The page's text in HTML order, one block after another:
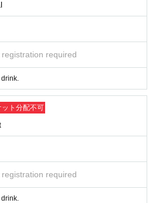
required
ット分配不可
required